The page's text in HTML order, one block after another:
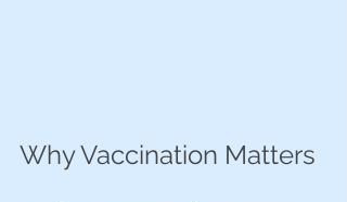
Why Vaccination Matters